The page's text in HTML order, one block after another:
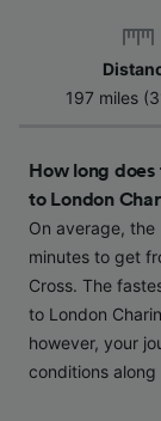
197 miles
How long
to London
On average,
minutes to get
Cross. The
to London
however, your
conditions along